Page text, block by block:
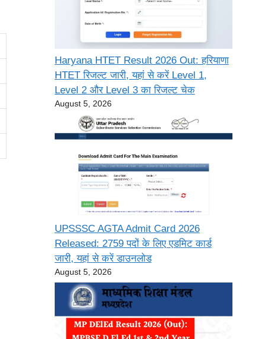
Haryana HTET Result 2026 Out: हरियाणा
HTET रिजल्ट जारी, यहां से करें Level 1,
Level 2 और Level 3 का रिजल्ट चेक
August 5, 2026
UPSSSC AGTA Admit Card 2026
Released: 2759 पदों के लिए एडमिट कार्ड
जारी, यहां से करें डाउनलोड
August 5, 2026